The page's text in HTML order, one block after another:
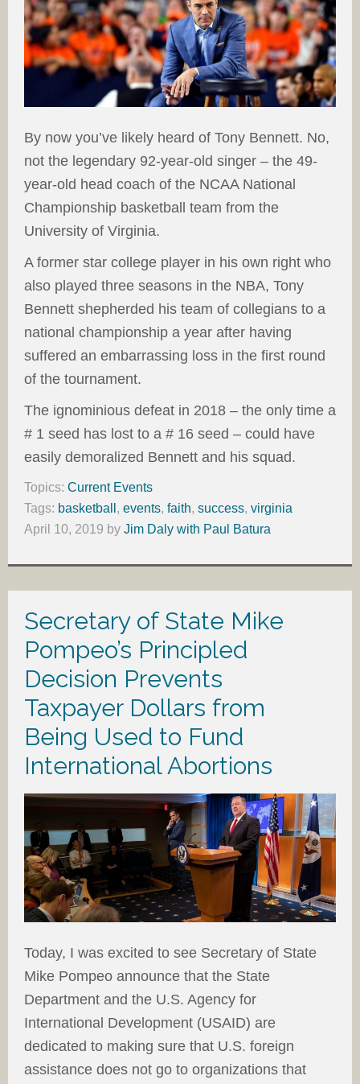
By now you’ve likely heard of Tony Bennett. No,
not the legendary 92-year-old singer – the 49-
year-old head coach of the NCAA National
Championship basketball team from the
University of Virginia.
A former star college player in his own right who
also played three seasons in the NBA, Tony
Bennett shepherded his team of collegians to a
national championship a year after having
suffered an embarrassing loss in the first round
of the tournament.
The ignominious defeat in 2018 – the only time a
# 1 seed has lost to a # 16 seed – could have
easily demoralized Bennett and his squad.
Topics: Current Events
Tags: basketball , events, faith, success, virginia
April 10, 2019 by Jim Daly with Paul Batura
Secretary of State Mike
Pompeo’s Principled
Decision Prevents
Taxpayer Dollars from
Being Used to Fund
International Abortions
Today, I was excited to see Secretary of State
Mike Pompeo announce that the State
Department and the U.S. Agency for
International Development (USAID) are
dedicated to making sure that U.S. foreign
assistance does not go to organizations that